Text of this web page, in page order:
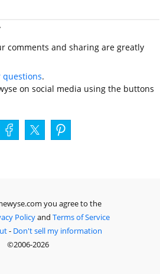
comments and sharing are greatly
questions.
on social media using the buttons
you agree to the
Policyand Terms of Service
- Don't sell my information
©2006-2026